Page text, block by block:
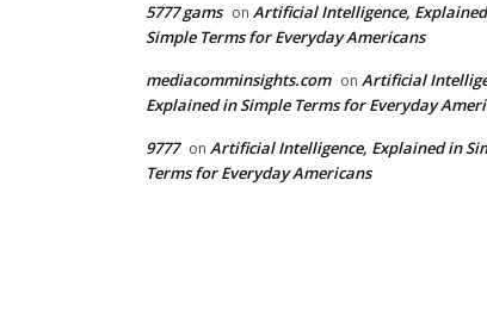
5777 gams on Artificial Intelligence,
Simple Terms for Everyday Americans
mediacomminsights.com on Artificial
Explained in Simple Terms for Everyday
9777 on Artificial Intelligence, Explained in
Terms for Everyday Americans